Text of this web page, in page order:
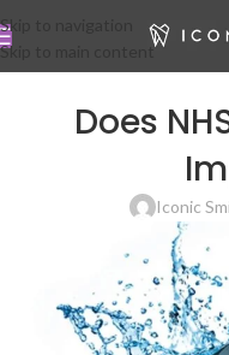
Skip to navigation
Skip to main content
Does
Iconic